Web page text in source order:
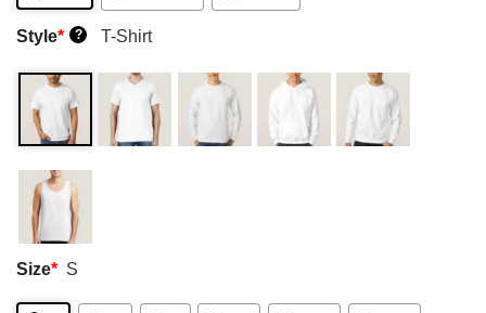
Style* ? T-Shirt
Size* S